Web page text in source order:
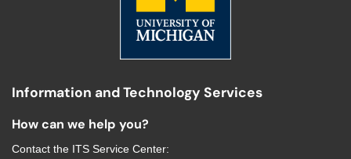
Information and Technology Services
How can we help you?
Contact the ITS Service Center: